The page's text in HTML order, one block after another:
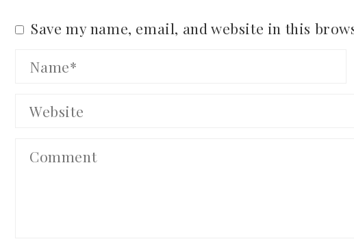
Save my name, email, and website in this